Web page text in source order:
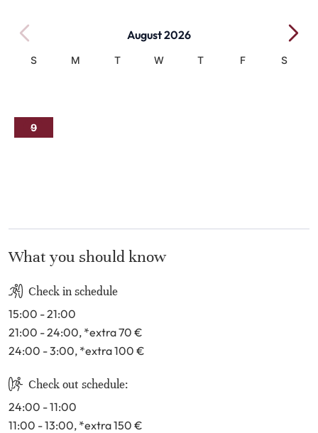
August 2026
S M T W T F
S
9
What you should know
Check in schedule
15:00 - 21:00
21:00 - 24:00, *extra 70 €
24:00 - 3:00, *extra 100 €
Check out schedule:
24:00 - 11:00
11:00 - 13:00, *extra 150 €